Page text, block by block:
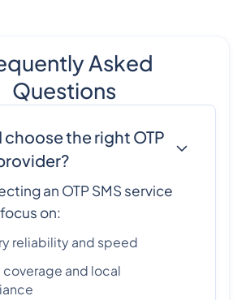
Asked
Questions
choose the right OTP
an OTP SMS service
on:
reliability and speed
coverage and local